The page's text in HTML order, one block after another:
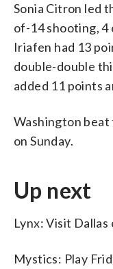
Sonia Citron led
of-14 shooting, 4
Iriafen had 13
double-double
added 11 points
Washington beat
on Sunday.
Up next
Lynx: Visit Dallas
Mystics: Play